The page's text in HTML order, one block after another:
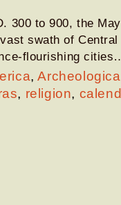
300 to 900, the
swath of Central
flourishing
,
, religion,